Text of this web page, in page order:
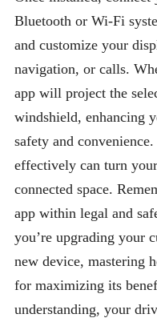
Bluetooth or Wi-Fi
and customize your
navigation, or calls.
app will project the
windshield, enhancing
safety and
effectively can turn
connected space.
app within legal and
you’re upgrading your
new device, mastering
for maximizing its
understanding, your